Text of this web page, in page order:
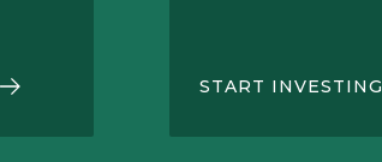
START INVESTING